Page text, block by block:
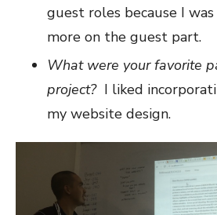
guest roles because I
more on the guest part.
What were your favorite
project?I liked
my website design.